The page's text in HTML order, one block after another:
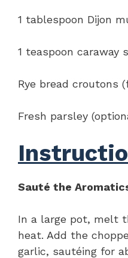
1 tablespoon Dijon
1 teaspoon caraway
Rye bread croutons
Fresh parsley
Sauté the
In a large pot, melt
heat. Add the
garlic, sautéing for